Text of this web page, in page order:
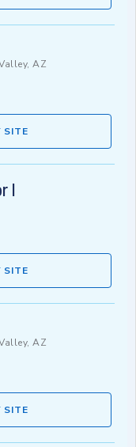
AZ
SITE
I
SITE
AZ
SITE